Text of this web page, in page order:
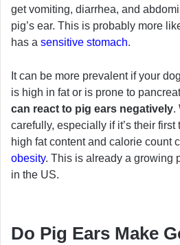
get vomiting, diarrhea, and
pig’s ear. This is probably more
has a sensitive stomach.
It can be more prevalent if your
is high in fat or is prone to
can react to pig ears negatively.
carefully, especially if it’s their
high fat content and calorie count
obesity. This is already a growing
in the US.
Do Pig Ears Make